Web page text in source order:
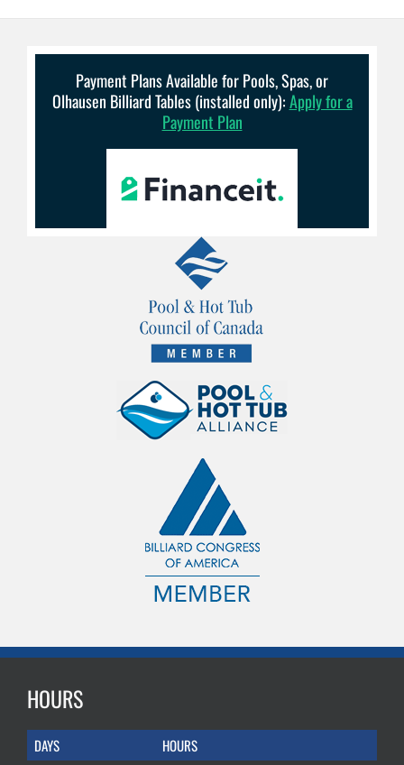
Payment Plans Available for Pools, Spas, or
Olhausen Billiard Tables (installed only):Apply for a
Payment Plan
HOURS
DAYS HOURS